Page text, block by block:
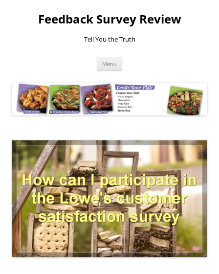
Feedback Survey Review
Tell You the Truth
Menu